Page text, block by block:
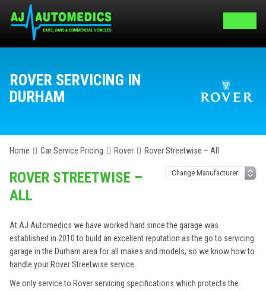
ROVER SERVICING IN
DURHAM
Home Car Service Pricing Rover Rover Streetwise – All
ROVER STREETWISE –
ALL
At AJ Automedics we have worked hard since the garage was
established in 2010 to build an excellent reputation as the go to servicing
garage in the Durham area for all makes and models, so we know how to
handle your Rover Streetwise service.
We only service to Rover servicing specifications which protects the